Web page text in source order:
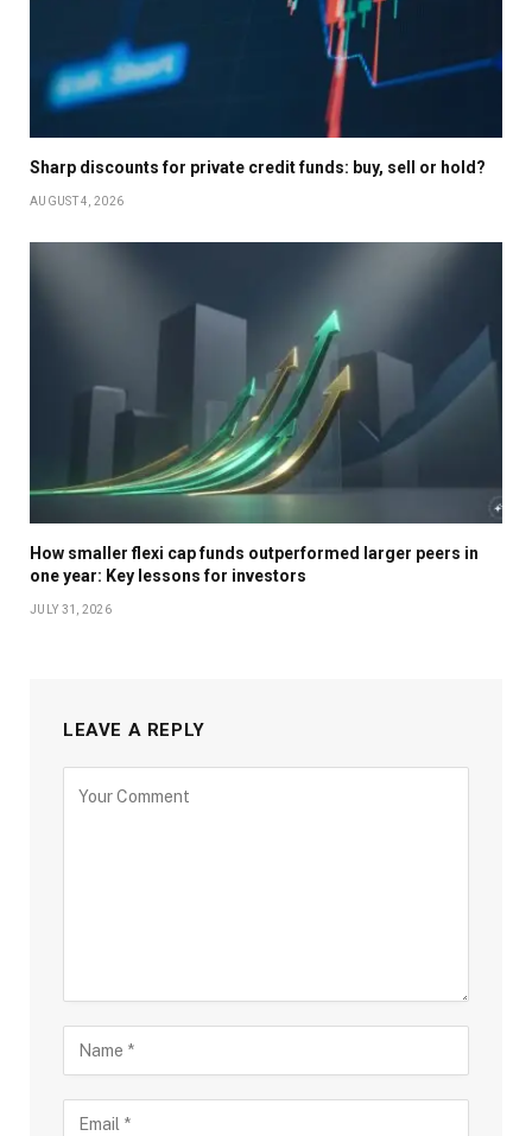
Sharp discounts for private credit funds: buy, sell or hold?
AUGUST 4, 2026
How smaller flexi cap funds outperformed larger peers in
one year: Key lessons for investors
JULY 31, 2026
LEAVE A REPLY